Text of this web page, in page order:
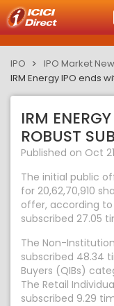
IPO
IPO Market
IRM Energy IPO ends
IRM
ROBUST
Published on Oct
The initial public
for 20,62,70,910
offer, according to
subscribed 27.05
The Non-
subscribed 48.34
Buyers (QIBs)
The Retail
subscribed 9.29